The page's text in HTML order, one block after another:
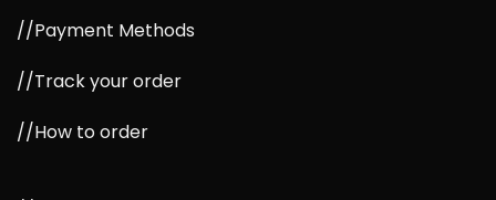
//Payment Methods
//Track your order
//How to order